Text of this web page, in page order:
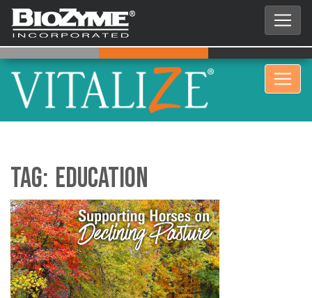
Tag: Education